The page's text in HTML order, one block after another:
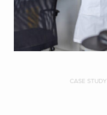
CASE STUDY